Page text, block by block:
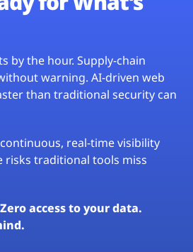
by the hour. Supply-chain
warning. AI-driven web
than traditional security can
real-time visibility
risks traditional tools miss
access to your data.